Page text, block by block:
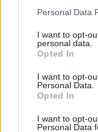
Personal Data
I want to opt-
personal data.
Opted In
I want to opt-
Personal Data.
Opted In
I want to opt-
Personal Data
So-called ‘anti-
“You have
Addressing Mr